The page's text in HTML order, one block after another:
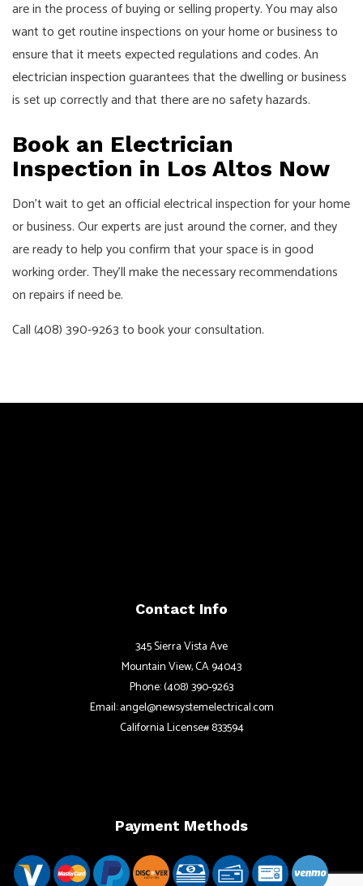
are in the process of buying or selling property. You may also
want to get routine inspections on your home or business to
ensure that it meets expected regulations and codes. An
electrician inspectionguarantees that the dwelling or business
is set up correctly and that there are no safety hazards.
Book an Electrician
Inspection in Los Altos Now
Don’t wait to get an official electrical inspection for your home
or business. Our experts are just around the corner, and they
are ready to help you confirm that your space is in good
working order. They’ll make the necessary recommendations
on repairs if need be.
Call (408) 390-9263 to book your consultation.
Contact Info
345 Sierra Vista Ave
Mountain View, CA 94043
Phone: (408) 390-9263
Email: angel@newsystemelectrical.com
California License# 833594
Payment Methods